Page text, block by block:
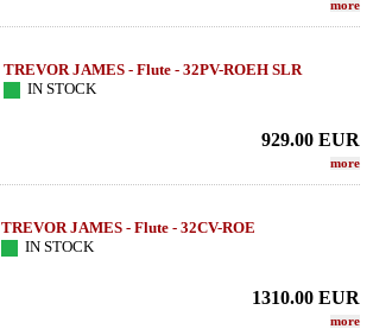
more
TREVOR JAMES - Flute - 32PV-ROEH SLR
IN STOCK
929.00 EUR
more
TREVOR JAMES - Flute - 32CV-ROE
IN STOCK
1310.00 EUR
more